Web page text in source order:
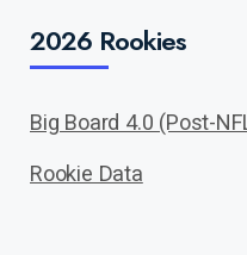
2026 Rookies
Big Board 4.0 (Post-
Rookie Data